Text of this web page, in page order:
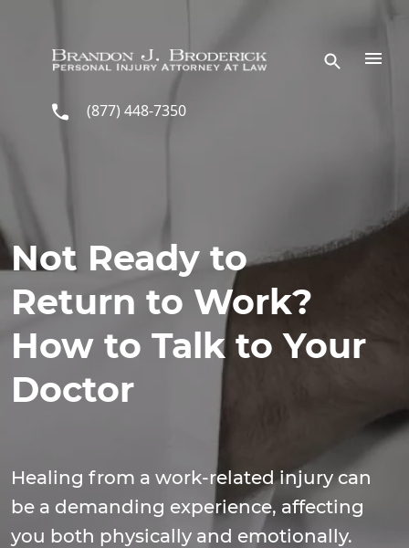
(877) 448-7350
Not Ready to
Return to Work?
How to Talk to Your
Doctor
Healing from a work-related injury can
be a demanding experience, affecting
you both physically and emotionally.